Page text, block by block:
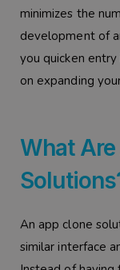
minimizes the
development of
you quicken
on expanding
What
An app clone
similar interface